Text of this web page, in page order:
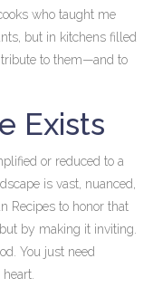
who taught me
but in kitchens filled
to them—and to
Exists
or reduced to a
is vast, nuanced,
Recipes to honor that
by making it inviting.
You just need